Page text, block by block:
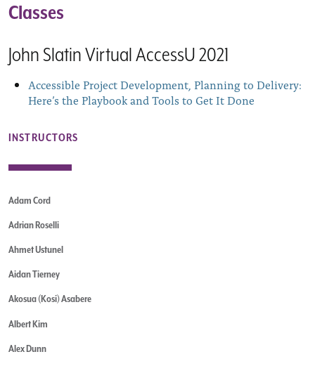
Classes
John Slatin Virtual AccessU 2021
Accessible Project Development, Planning to Delivery:
Here’s the Playbook and Tools to Get It Done
INSTRUCTORS
Adam Cord
Adrian Roselli
Ahmet Ustunel
Aidan Tierney
Akosua (Kosi) Asabere
Albert Kim
Alex Dunn